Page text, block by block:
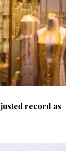
record as